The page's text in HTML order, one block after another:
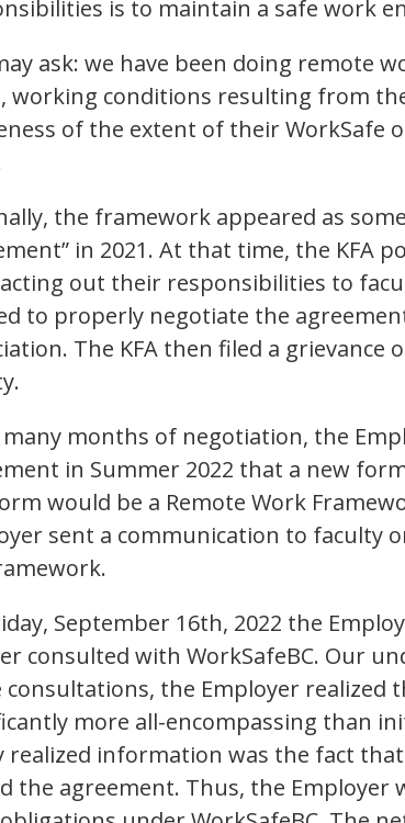
is to maintain a safe work
ask: we have been doing remote
working conditions resulting from
of the extent of their WorkSafe
the framework appeared as
in 2021. At that time, the KFA
out their responsibilities to
to properly negotiate the
The KFA then filed a grievance
months of negotiation, the
in Summer 2022 that a new
would be a Remote Work
sent a communication to faculty
September 16th, 2022 the
consulted with WorkSafeBC. Our
consultations, the Employer
more all-encompassing than
realized information was the fact
the agreement. Thus, the Employer